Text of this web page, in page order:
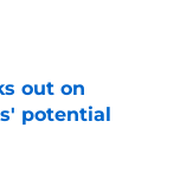
out on
potential